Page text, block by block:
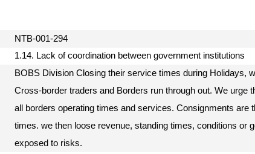
NTB-001-294
1.14. Lack of coordination between government institutions
BOBS Division Closing their service times during Holidays,
Cross-border traders and Borders run through out. We urge
all borders operating times and services. Consignments are
times. we then loose revenue, standing times, conditions or
exposed to risks.